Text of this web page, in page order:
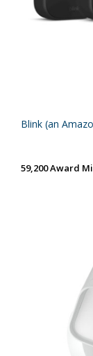
Blink (an
59,200 Award